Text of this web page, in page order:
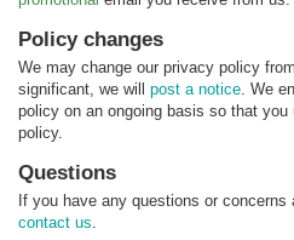
Policy changes
We may change our privacy policy
significant, we will post a notice. We
policy on an ongoing basis so that
policy.
Questions
If you have any questions or
contact us.